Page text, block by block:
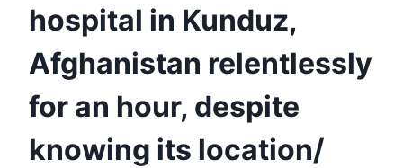
hospital in Kunduz,
Afghanistan relentlessly
for an hour, despite
knowing its location/